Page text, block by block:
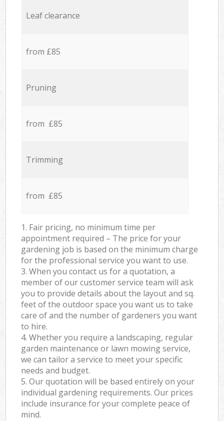
Leaf clearance
from £85
Pruning
from £85
Trimming
from £85
1. Fair pricing, no minimum time per
appointment required – The price for your
gardening job is based on the minimum charge
for the professional service you want to use.
3. When you contact us for a quotation, a
member of our customer service team will ask
you to provide details about the layout and sq.
feet of the outdoor space you want us to take
care of and the number of gardeners you want
to hire.
4. Whether you require a landscaping, regular
garden maintenance or lawn mowing service,
we can tailor a service to meet your specific
needs and budget.
5. Our quotation will be based entirely on your
individual gardening requirements. Our prices
include insurance for your complete peace of
mind.